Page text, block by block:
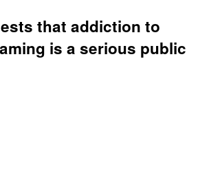
that addiction to
is a serious public